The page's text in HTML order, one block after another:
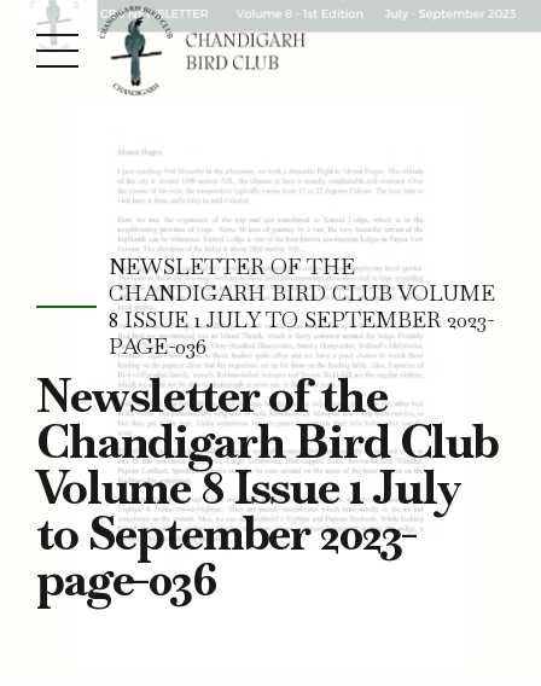
NEWSLETTER OF THE
CHANDIGARH BIRD CLUB VOLUME
8 ISSUE 1 JULY TO SEPTEMBER 2023-
PAGE-036
Newsletter of the
Chandigarh Bird Club
Volume 8 Issue 1 July
to September 2023-
page-036